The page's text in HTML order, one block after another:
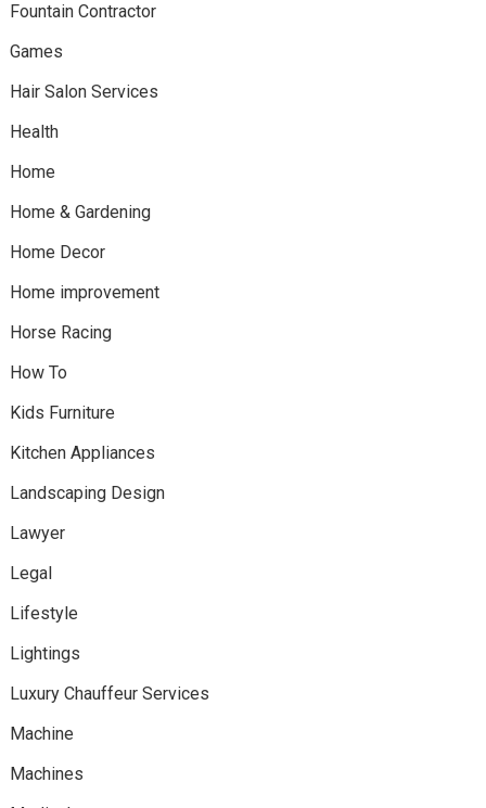
Fountain Contractor
Games
Hair Salon Services
Health
Home
Home & Gardening
Home Decor
Home improvement
Horse Racing
How To
Kids Furniture
Kitchen Appliances
Landscaping Design
Lawyer
Legal
Lifestyle
Lightings
Luxury Chauffeur Services
Machine
Machines